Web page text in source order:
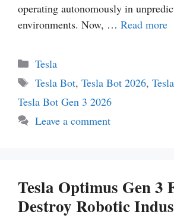
operating autonomously in
environments. Now, … Read more
Categories
Tesla
Tags
Tesla Bot, Tesla Bot 2026,
Tesla Bot Gen 3 2026
Leave a comment
Tesla Optimus Gen 3
Destroy Robotic